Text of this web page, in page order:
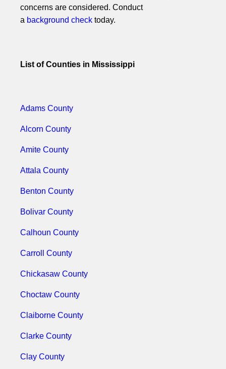
concerns are considered. Conduct
a background check today.
List of Counties in Mississippi
Adams County
Alcorn County
Amite County
Attala County
Benton County
Bolivar County
Calhoun County
Carroll County
Chickasaw County
Choctaw County
Claiborne County
Clarke County
Clay County